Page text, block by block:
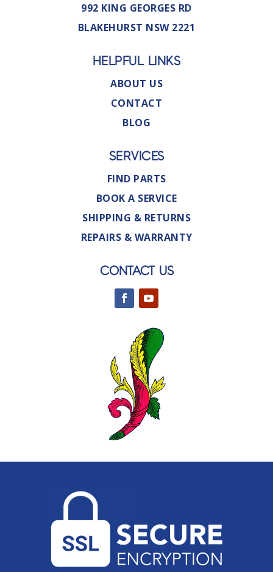
992 KING GEORGES RD
BLAKEHURST NSW 2221
HELPFUL LINKS
ABOUT US
CONTACT
BLOG
SERVICES
FIND PARTS
BOOK A SERVICE
SHIPPING & RETURNS
REPAIRS & WARRANTY
CONTACT US